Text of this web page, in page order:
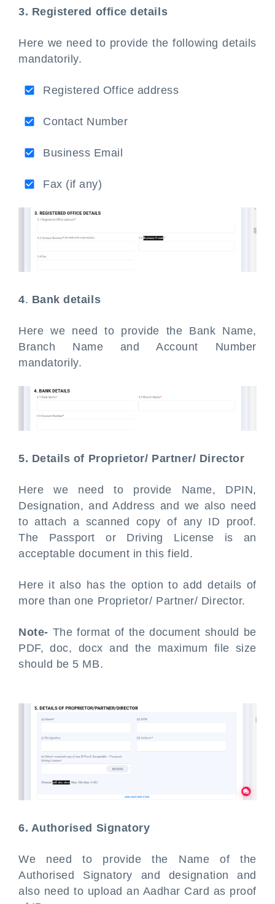
3. Registered office details
Here we need to provide the following details
mandatorily.
Registered Office address
Contact Number
Business Email
Fax (if any)
4. Bank details
Here we need to provide the Bank Name,
Branch Name and Account Number
mandatorily.
5. Details of Proprietor/ Partner/ Director
Here we need to provide Name, DPIN,
Designation, and Address and we also need
to attach a scanned copy of any ID proof.
The Passport or Driving License is an
acceptable document in this field.
Here it also has the option to add details of
more than one Proprietor/ Partner/ Director.
Note- The format of the document should be
PDF, doc, docx and the maximum file size
should be 5 MB.
6. Authorised Signatory
We need to provide the Name of the
Authorised Signatory and designation and
also need to upload an Aadhar Card as proof